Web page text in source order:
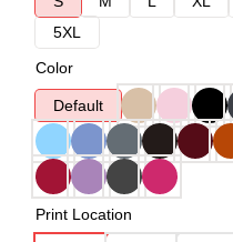
5XL
Color
Default
Print Location